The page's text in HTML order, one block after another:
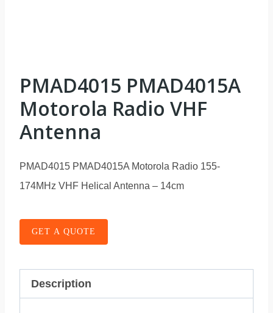
PMAD4015 PMAD4015A
Motorola Radio VHF
Antenna
PMAD4015 PMAD4015A Motorola Radio 155-
174MHz VHF Helical Antenna – 14cm
GET A QUOTE
Description